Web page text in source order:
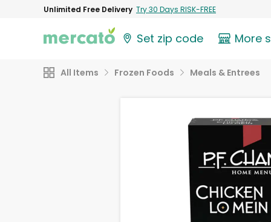
Unlimited Free Delivery Try 30 Days RISK-FREE
Set zip code More
All Items Frozen Foods Meals & Entrees